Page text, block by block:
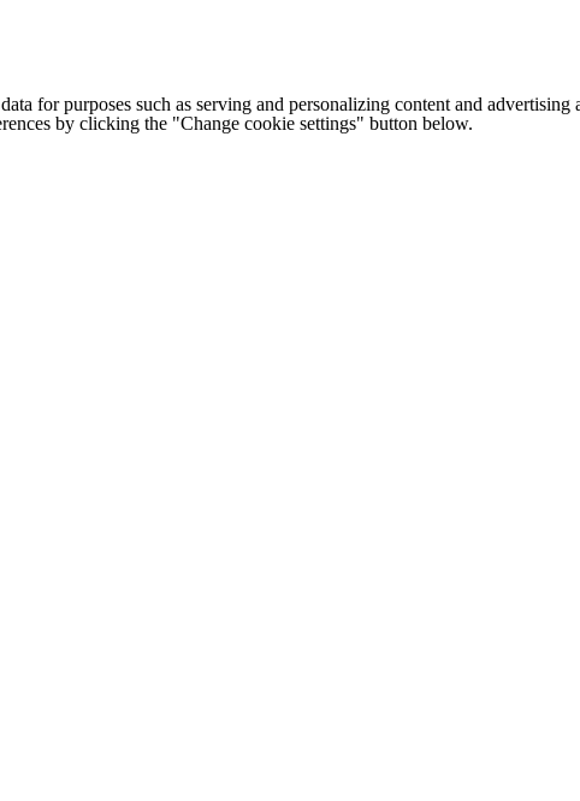
for purposes such as serving and personalizing content and
by clicking the "Change cookie settings" button below.